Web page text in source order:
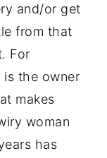
and/or get
from that
For
is the owner
makes
woman
has